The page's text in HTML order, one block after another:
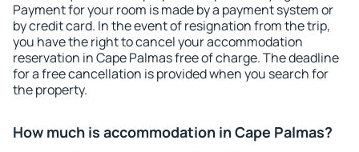
Payment for your room is made by a payment system or
by credit card. In the event of resignation from the trip,
you have the right to cancel your accommodation
reservation in Cape Palmas free of charge. The deadline
for a free cancellation is provided when you search for
the property.
How much is accommodation in Cape Palmas?